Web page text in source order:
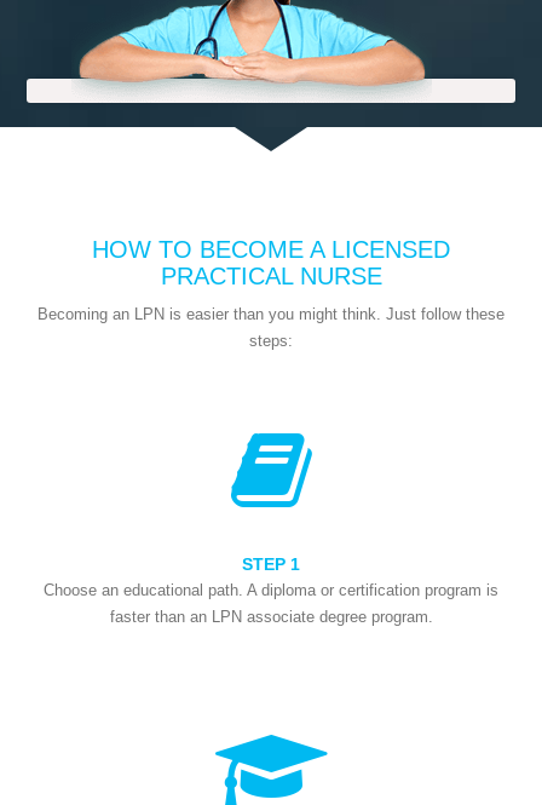
HOW TO BECOME A LICENSED
PRACTICAL NURSE
Becoming an LPN is easier than you might think. Just follow these
steps:
STEP 1
Choose an educational path. A diploma or certification program is
faster than an LPN associate degree program.